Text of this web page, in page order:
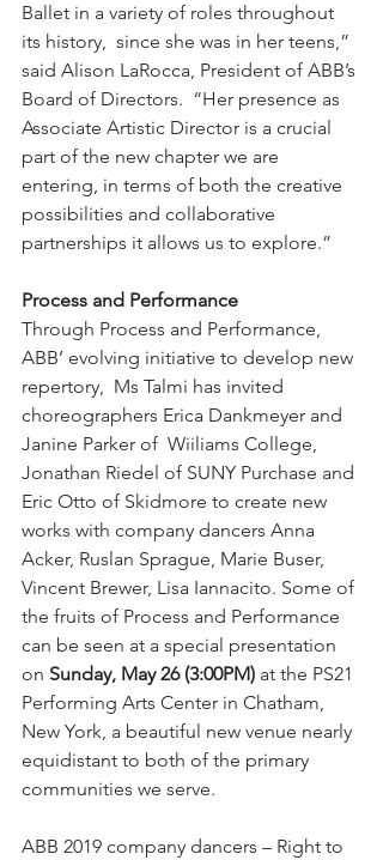
Ballet in a variety of roles throughout
its history,  since she was in her teens,”
said Alison LaRocca, President of ABB’s
Board of Directors.  “Her presence as
Associate Artistic Director is a crucial
part of the new chapter we are
entering, in terms of both the creative
possibilities and collaborative
partnerships it allows us to explore.”
Process and Performance
Through Process and Performance,
ABB’ evolving initiative to develop new
repertory,  Ms Talmi has invited
choreographers Erica Dankmeyer and
Janine Parker of  Wiiliams College,
Jonathan Riedel of SUNY Purchase and
Eric Otto of Skidmore to create new
works with company dancers Anna
Acker, Ruslan Sprague, Marie Buser,
Vincent Brewer, Lisa Iannacito. Some of
the fruits of Process and Performance
can be seen at a special presentation
on Sunday, May 26 (3:00PM) at the PS21
Performing Arts Center in Chatham,
New York, a beautiful new venue nearly
equidistant to both of the primary
communities we serve.
ABB 2019 company dancers – Right to